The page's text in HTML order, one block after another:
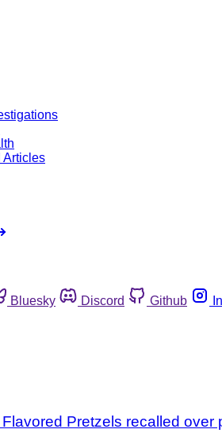
Articles
Bluesky Discord Github
Pretzels recalled